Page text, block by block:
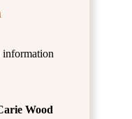
information
Wood